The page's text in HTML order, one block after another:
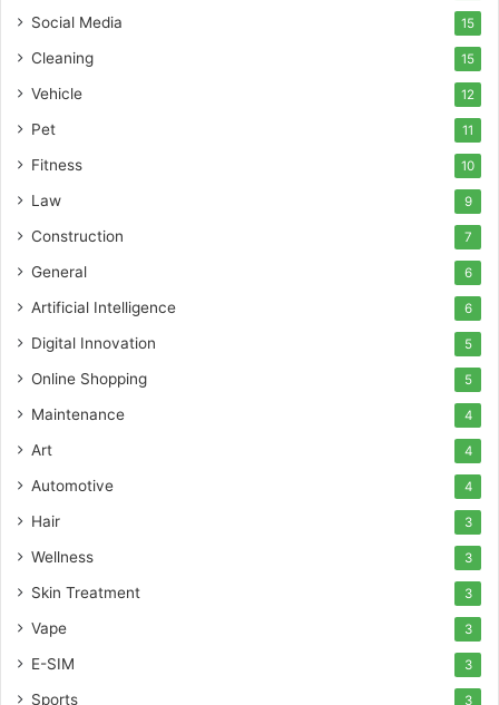
Social Media 15
Cleaning 15
Vehicle 12
Pet 11
Fitness 10
Law 9
Construction 7
General 6
Artificial Intelligence 6
Digital Innovation 5
Online Shopping 5
Maintenance 4
Art 4
Automotive 4
Hair 3
Wellness 3
Skin Treatment 3
Vape 3
E-SIM 3
Sports 3